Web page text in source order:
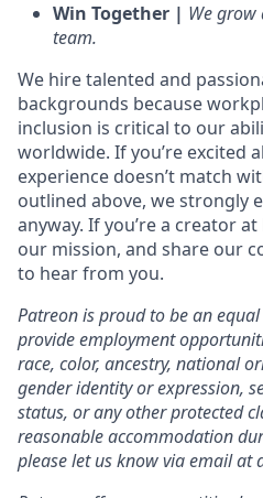
Win Together | We grow
team.
We hire talented and
backgrounds because
inclusion is critical to our
worldwide. If you’re excited
experience doesn’t match
outlined above, we strongly
anyway. If you’re a creator
our mission, and share our
to hear from you.
Patreon is proud to be an
provide employment
race, color, ancestry, national
gender identity or expression,
status, or any other protected
reasonable accommodation
please let us know via email at